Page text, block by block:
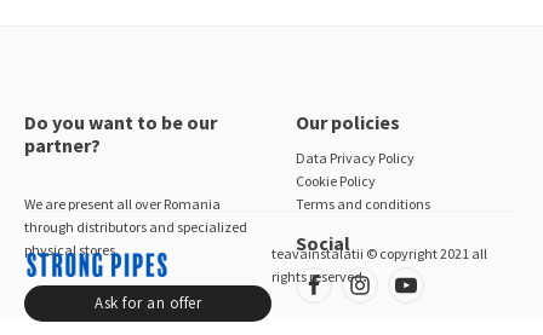
Do you want to be our
partner?
We are present all over Romania
through distributors and specialized
physical stores.
Ask for an offer
Our policies
Data Privacy Policy
Cookie Policy
Terms and conditions
Social
teavainstalatii © copyright 2021 all
rights reserved